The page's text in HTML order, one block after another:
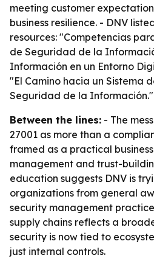
meeting customer
business resilience. - DNV
resources: "Competencias
de Seguridad de la
Información en un Entorno
"El Camino hacia un Sistema
Seguridad de la Información."
Between the lines: - The
27001 as more than a
framed as a practical
management and trust-
education suggests DNV is
organizations from general
security management
supply chains reflects a
security is now tied to
just internal controls.